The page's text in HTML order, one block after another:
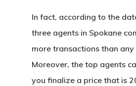
In fact, according to the
three agents in Spokane
more transactions than
Moreover, the top agents
you finalize a price that is